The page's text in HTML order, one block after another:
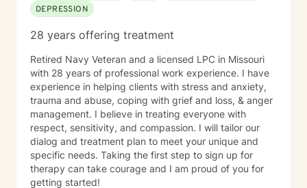
DEPRESSION
28 years offering treatment
Retired Navy Veteran and a licensed LPC in Missouri
with 28 years of professional work experience. I have
experience in helping clients with stress and anxiety,
trauma and abuse, coping with grief and loss, & anger
management. I believe in treating everyone with
respect, sensitivity, and compassion. I will tailor our
dialog and treatment plan to meet your unique and
specific needs. Taking the first step to sign up for
therapy can take courage and I am proud of you for
getting started!